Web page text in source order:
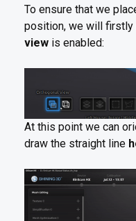
To ensure that we
position, we will firstly
view is enabled:
At this point we can
draw the straight line